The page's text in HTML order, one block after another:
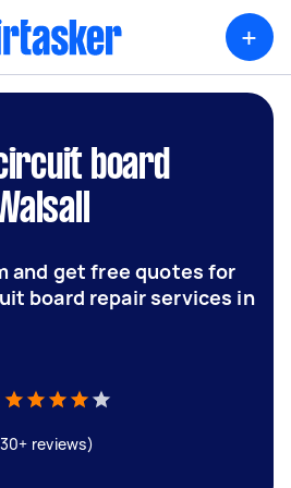
+
board
and get free quotes for
board repair services in
reviews)